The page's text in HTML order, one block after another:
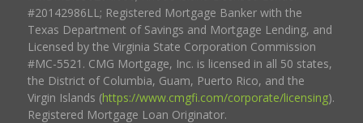
#20142986LL; Registered Mortgage Banker with the
Texas Department of Savings and Mortgage Lending, and
Licensed by the Virginia State Corporation Commission
#MC-5521. CMG Mortgage, Inc. is licensed in all 50 states,
the District of Columbia, Guam, Puerto Rico, and the
Virgin Islands (https://www.cmgfi.com/corporate/licensing).
Registered Mortgage Loan Originator.